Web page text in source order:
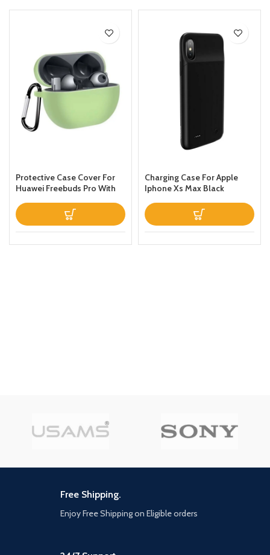
Protective Case Cover For
Huawei Freebuds Pro With
Charging Case For Apple
Iphone Xs Max Black
Free Shipping.
Enjoy Free Shipping on Eligible orders